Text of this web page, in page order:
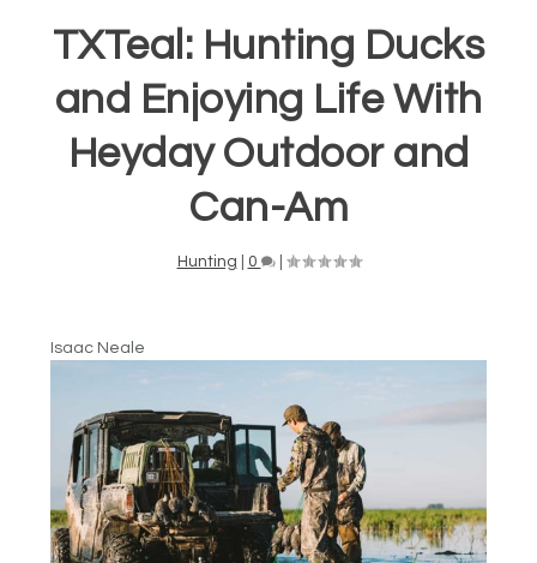
TXTeal: Hunting Ducks
and Enjoying Life With
Heyday Outdoor and
Can-Am
Hunting 0 |
Isaac Neale